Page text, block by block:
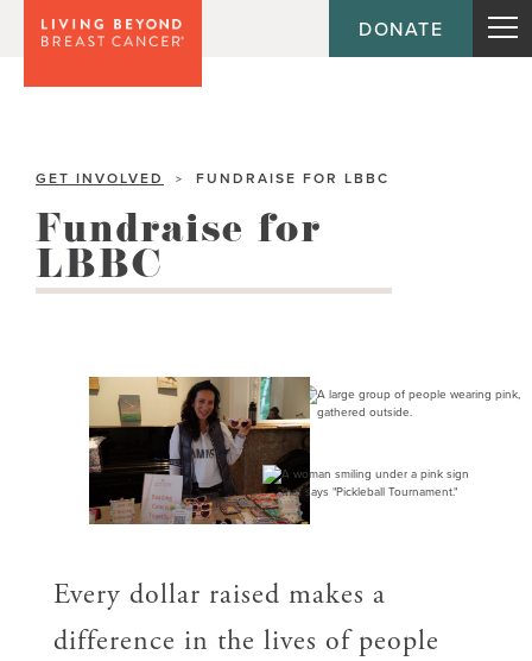
DONATE
GET INVOLVED > FUNDRAISE FOR LBBC
Fundraise for
LBBC
Every dollar raised makes a
difference in the lives of people